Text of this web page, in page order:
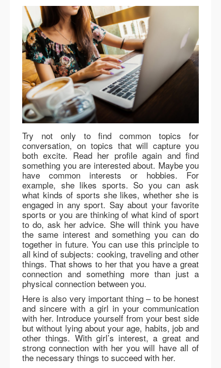
Try not only to find common topics for
conversation, on topics that will capture you
both excite. Read her profile again and find
something you are interested about. Maybe you
have common interests or hobbies. For
example, she likes sports. So you can ask
what kinds of sports she likes, whether she is
engaged in any sport. Say about your favorite
sports or you are thinking of what kind of sport
to do, ask her advice. She will think you have
the same interest and something you can do
together in future. You can use this principle to
all kind of subjects: cooking, traveling and other
things. That shows to her that you have a great
connection and something more than just a
physical connection between you.
Here is also very important thing – to be honest
and sincere with a girl in your communication
with her. Introduce yourself from your best side
but without lying about your age, habits, job and
other things. With girl’s interest, a great and
strong connection with her you will have all of
the necessary things to succeed with her.